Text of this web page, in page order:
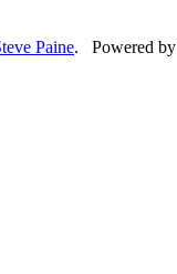
Paine. Powered by